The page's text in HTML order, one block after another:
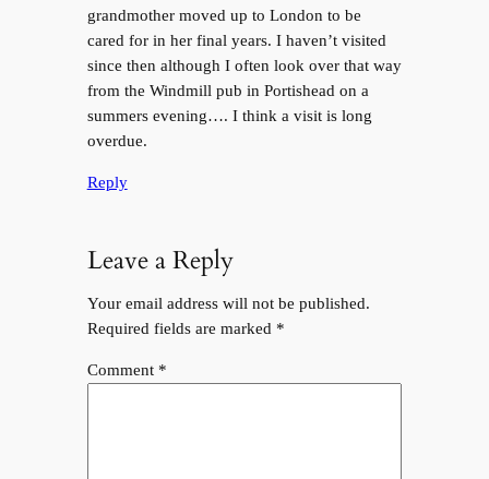
grandmother moved up to London to be
cared for in her final years. I haven’t visited
since then although I often look over that way
from the Windmill pub in Portishead on a
summers evening…. I think a visit is long
overdue.
Reply
Leave a Reply
Your email address will not be published.
Required fields are marked *
Comment *